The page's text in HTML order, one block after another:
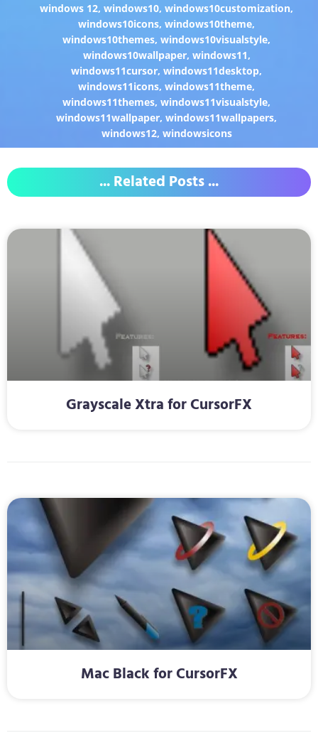
windows 12,windows10,windows10customization,
windows10icons,windows10theme,
windows10themes,windows10visualstyle,
windows10wallpaper, windows11,
windows11cursor,windows11desktop,
windows11icons,windows11theme,
windows11themes,windows11visualstyle,
windows11wallpaper,windows11wallpapers,
windows12, windowsicons
... Related Posts ...
Grayscale Xtra for CursorFX
Mac Black for CursorFX